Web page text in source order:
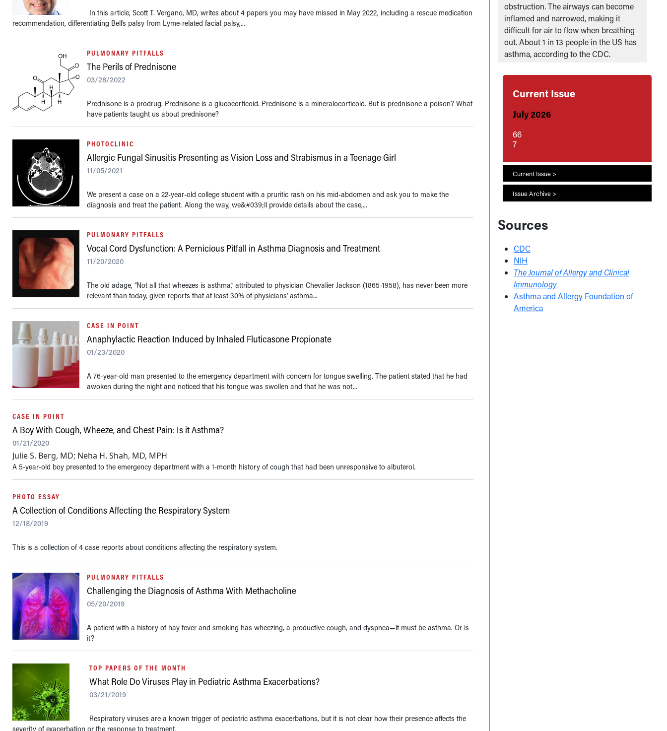
In this article, Scott T. Vergano, MD, writes about 4 papers you may have missed in May 2022, including a rescue medication
recommendation, differentiating Bell’s palsy from Lyme-related facial palsy,...
PULMONARY PITFALLS
The Perils of Prednisone
03/28/2022
Prednisone is a prodrug. Prednisone is a glucocorticoid. Prednisone is a mineralocorticoid. But is prednisone a poison? What
have patients taught us about prednisone?
PHOTOCLINIC
Allergic Fungal Sinusitis Presenting as Vision Loss and Strabismus in a Teenage Girl
11/05/2021
We present a case on a 22-year-old college student with a pruritic rash on his mid-abdomen and ask you to make the
diagnosis and treat the patient. Along the way, we&#039;ll provide details about the case,...
PULMONARY PITFALLS
Vocal Cord Dysfunction: A Pernicious Pitfall in Asthma Diagnosis and Treatment
11/20/2020
The old adage, “Not all that wheezes is asthma,” attributed to physician Chevalier Jackson (1865-1958), has never been more
relevant than today, given reports that at least 30% of physicians’ asthma...
CASE IN POINT
Anaphylactic Reaction Induced by Inhaled Fluticasone Propionate
01/23/2020
A 76-year-old man presented to the emergency department with concern for tongue swelling. The patient stated that he had
awoken during the night and noticed that his tongue was swollen and that he was not...
CASE IN POINT
A Boy With Cough, Wheeze, and Chest Pain: Is it Asthma?
01/21/2020
Julie S. Berg, MD; Neha H. Shah, MD, MPH
A 5-year-old boy presented to the emergency department with a 1-month history of cough that had been unresponsive to albuterol.
PHOTO ESSAY
A Collection of Conditions Affecting the Respiratory System
12/18/2019
This is a collection of 4 case reports about conditions affecting the respiratory system.
PULMONARY PITFALLS
Challenging the Diagnosis of Asthma With Methacholine
05/20/2019
A patient with a history of hay fever and smoking has wheezing, a productive cough, and dyspnea—it must be asthma. Or is
it?
TOP PAPERS OF THE MONTH
What Role Do Viruses Play in Pediatric Asthma Exacerbations?
03/21/2019
Respiratory viruses are a known trigger of pediatric asthma exacerbations, but it is not clear how their presence affects the
severity of exacerbation or the response to treatment.
obstruction. The airways can become
inflamed and narrowed, making it
difficult for air to flow when breathing
out. About 1 in 13 people in the US has
asthma, according to the CDC.
Current Issue
July 2026
66
7
Current Issue >
Issue Archive >
Sources
CDC
NIH
The Journal of Allergy and Clinical
Immunology
Asthma and Allergy Foundation of
America